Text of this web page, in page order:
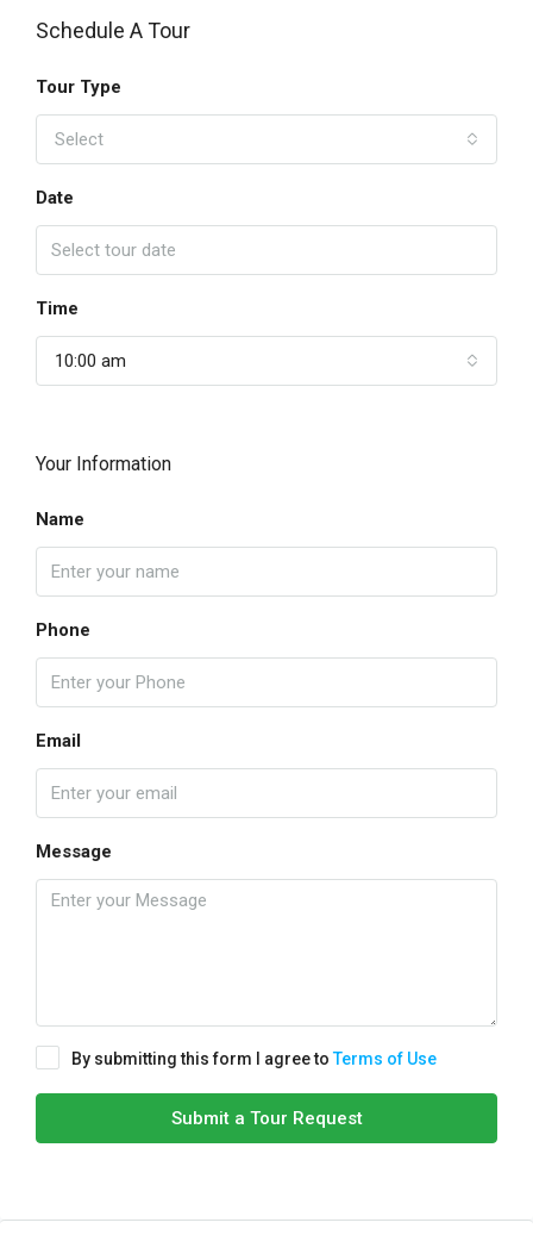
Schedule A Tour
Tour Type
Select
Date
Time
10:00 am
Your Information
Name
Phone
Email
Message
By submitting this form I agree toTerms of Use
Submit a Tour Request